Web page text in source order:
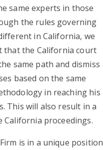
same experts in those
the rules governing
in California, we
that the California court
same path and dismiss
based on the same
in reaching his
This will also result in a
California proceedings.
is in a unique position